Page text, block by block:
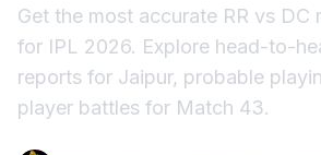
Get the most accurate RR vs DC
for IPL 2026. Explore head-to-
reports for Jaipur, probable
player battles for Match 43.